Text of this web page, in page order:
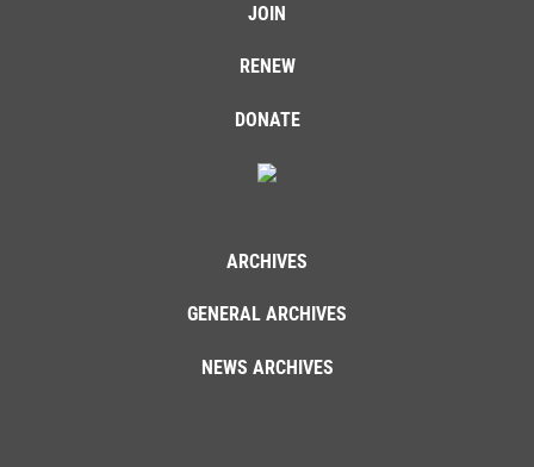
JOIN
RENEW
DONATE
ARCHIVES
GENERAL ARCHIVES
NEWS ARCHIVES